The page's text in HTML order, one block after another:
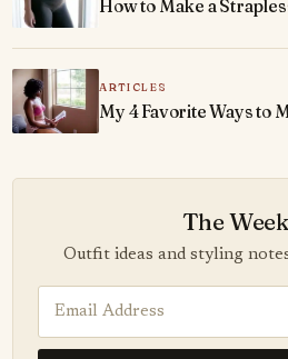
How to Make a
ARTICLES
My 4 Favorite Ways to
The
Outfit ideas and styling